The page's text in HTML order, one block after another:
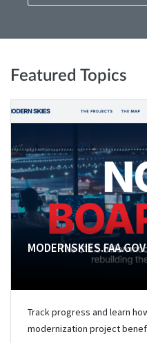
Featured Topics
MODERNSKIES.FAA.GOV
Track progress and learn
modernization project